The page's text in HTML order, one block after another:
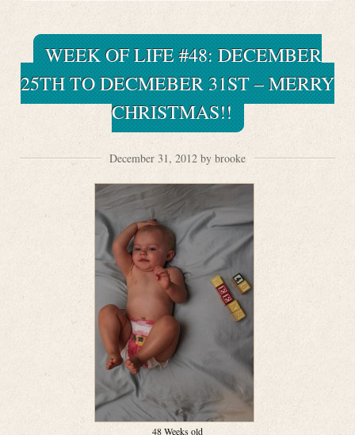
WEEK OF LIFE #48: DECEMBER
25TH TO DECMEBER 31ST – MERRY
CHRISTMAS!!
December 31, 2012 by brooke
48 Weeks old